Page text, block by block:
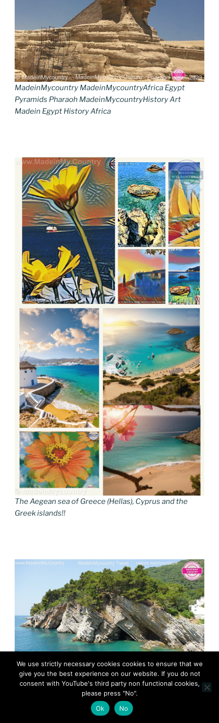
MadeinMycountry MadeinMycountryAfrica Egypt
Pyramids Pharaoh MadeinMycountryHistory Art
Madein Egypt History Africa
The Aegean sea of Greece (Hellas), Cyprus and the
Greek islands!!
MadeinMycountry MadeinMycountryBalkans Adriatic
We use strictly necessary cookies cookies to ensure that we
give you the best experience on our website. If you do not
consent with YouTube's third party non functional cookies,
please press "No".
Ok
No